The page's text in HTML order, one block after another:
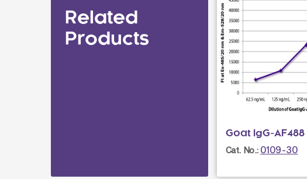
Related
Products
Goat IgG-AF488
Cat. No.: 0109-30